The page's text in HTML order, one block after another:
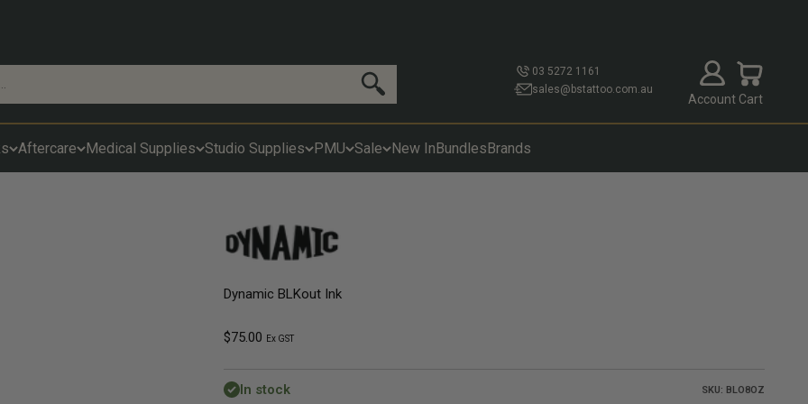
Search
Open account
Account
Open cart
Cart
03 5272 1161
sales@bstattoo.com.au
Aftercare Medical Supplies Studio Supplies PMU Sale New InBundlesBrands
Dynamic BLKout Ink
Sale price
$75.00 Ex GST
In stock SKU: BLO8OZ